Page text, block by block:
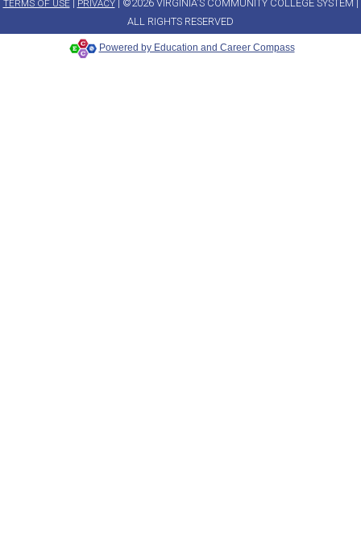
TERMS OF USE| PRIVACY| ©2026 VIRGINIA'S COMMUNITY COLLEGE SYSTEM |
ALL RIGHTS RESERVED
Powered by Education and Career Compass